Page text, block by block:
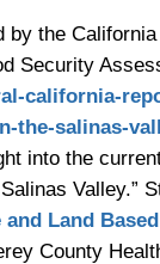
by the
Security
california-
the-salinas-
into the
Valley.”
Land
County